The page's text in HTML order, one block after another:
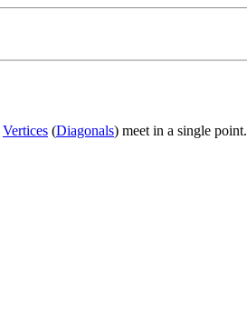
Vertices (Diagonals) meet in a single point.